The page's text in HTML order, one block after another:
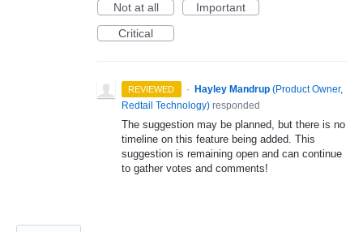
Not at all
Important
Critical
REVIEWED · Hayley Mandrup (Product Owner,
Redtail Technology) responded
The suggestion may be planned, but there is no
timeline on this feature being added. This
suggestion is remaining open and can continue
to gather votes and comments!